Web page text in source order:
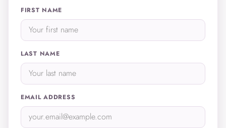
FIRST NAME
LAST NAME
EMAIL ADDRESS